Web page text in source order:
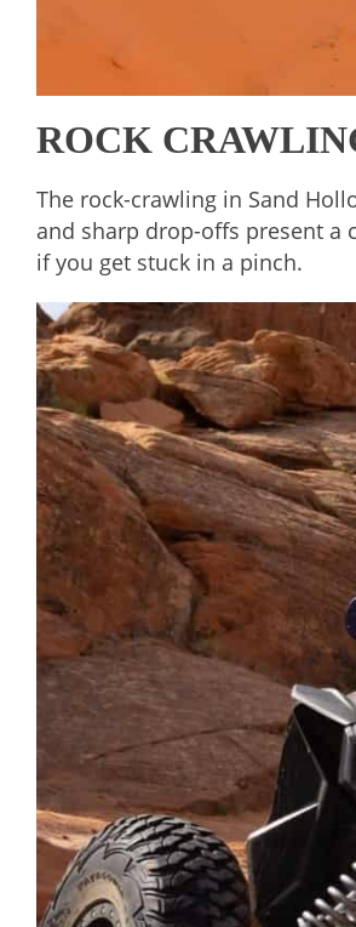
ROCK
The rock-crawling in Sand
and sharp drop-offs present a
if you get stuck in a pinch.